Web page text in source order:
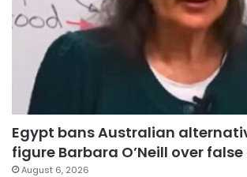
Egypt bans Australian
figure Barbara O’Neill over
August 6, 2026